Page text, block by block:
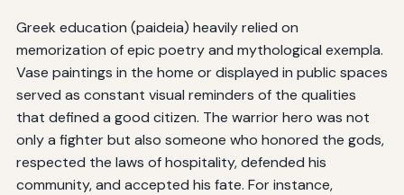
Greek education (paideia) heavily relied on
memorization of epic poetry and mythological exempla.
Vase paintings in the home or displayed in public spaces
served as constant visual reminders of the qualities
that defined a good citizen. The warrior hero was not
only a fighter but also someone who honored the gods,
respected the laws of hospitality, defended his
community, and accepted his fate. For instance,